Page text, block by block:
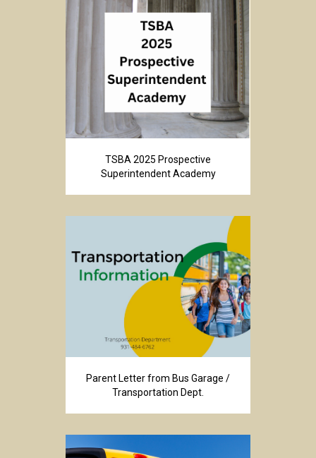
TSBA 2025 Prospective
Superintendent Academy
Parent Letter from Bus Garage /
Transportation Dept.